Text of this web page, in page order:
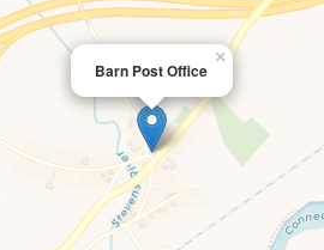
Barn Post Office
×